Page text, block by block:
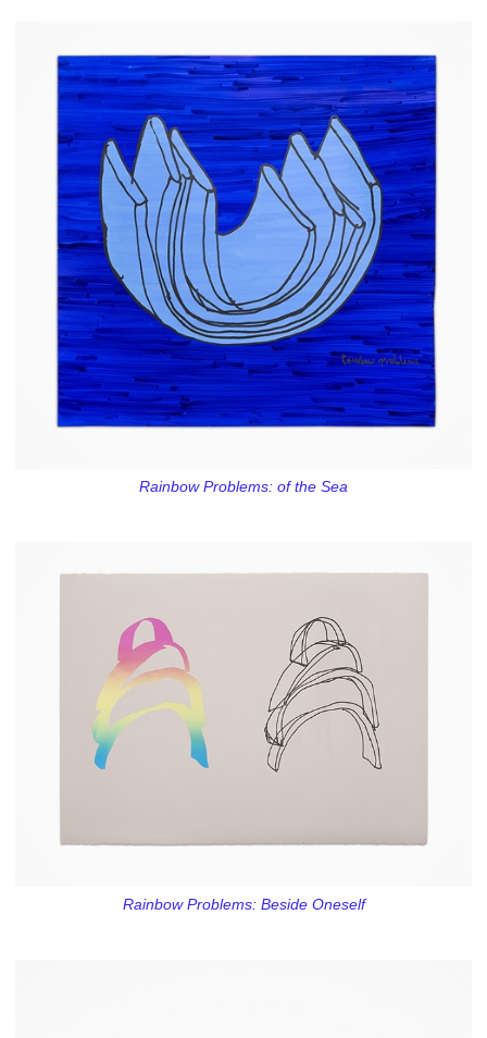
Rainbow Problems: of the Sea
Rainbow Problems: Beside Oneself